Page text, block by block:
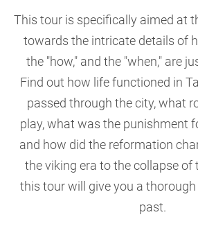
This tour is specifically aimed at
towards the intricate details of
the "how," and the "when," are
Find out how life functioned in
passed through the city, what
play, what was the punishment
and how did the reformation
the viking era to the collapse of
this tour will give you a
past.